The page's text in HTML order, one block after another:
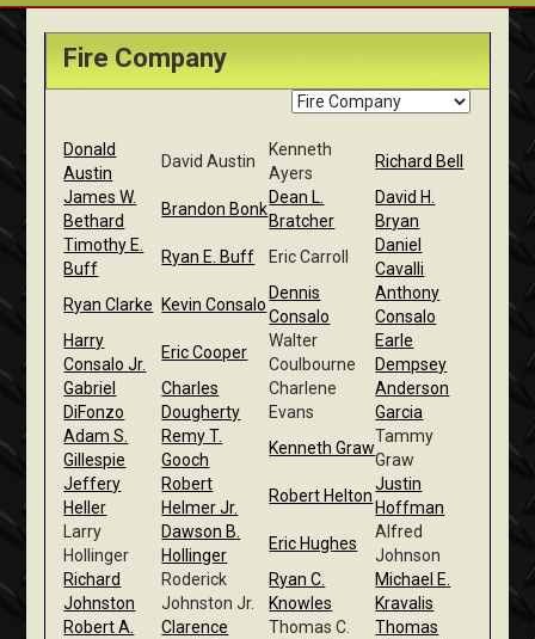
Fire Company
Donald
Austin
David Austin
Kenneth
Ayers
Richard Bell
James W.
Bethard
Brandon Bonk
Dean L.
Bratcher
David H.
Bryan
Timothy E.
Buff
Ryan E. Buff Eric Carroll
Daniel
Cavalli
Ryan Clarke
Kevin Consalo
Dennis
Consalo
Anthony
Consalo
Harry
Consalo Jr.
Eric Cooper
Walter
Coulbourne
Earle
Dempsey
Gabriel
DiFonzo
Charles
Dougherty
Charlene
Evans
Anderson
Garcia
Adam S.
Gillespie
Remy T.
Gooch
Kenneth Graw
Tammy
Graw
Jeffery
Heller
Robert
Helmer Jr.
Robert Helton
Justin
Hoffman
Larry
Hollinger
Dawson B.
Hollinger
Eric Hughes
Alfred
Johnson
Richard
Johnston
Roderick
Johnston Jr.
Ryan C.
Knowles
Michael E.
Kravalis
Robert A.
Clarence
Thomas C.
Thomas